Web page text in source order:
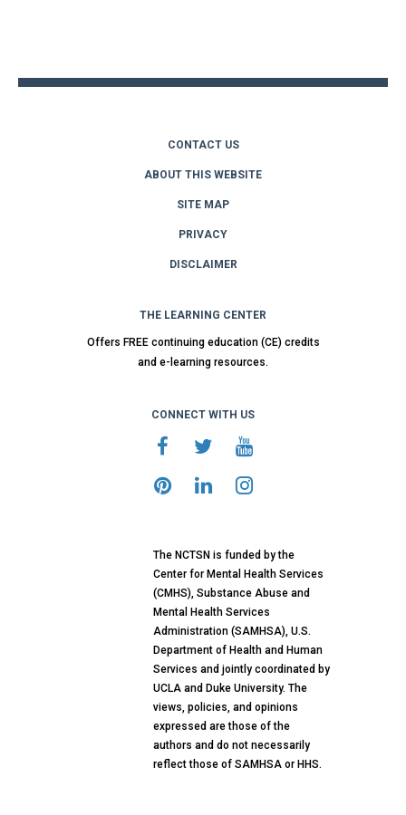
CONTACT US
ABOUT THIS WEBSITE
SITE MAP
PRIVACY
DISCLAIMER
THE LEARNING CENTER
Offers FREE continuing education (CE) credits
and e-learning resources.
CONNECT WITH US
The NCTSN is funded by the
Center for Mental Health Services
(CMHS), Substance Abuse and
Mental Health Services
Administration (SAMHSA), U.S.
Department of Health and Human
Services and jointly coordinated by
UCLA and Duke University. The
views, policies, and opinions
expressed are those of the
authors and do not necessarily
reflect those of SAMHSA or HHS.